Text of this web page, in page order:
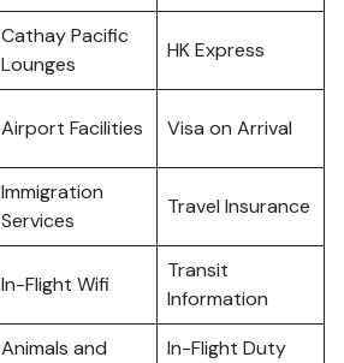
Cathay Pacific
Lounges
HK Express
Airport Facilities Visa on Arrival
Immigration
Services
Travel Insurance
In-Flight Wifi
Transit
Information
Animals and
In-Flight Duty